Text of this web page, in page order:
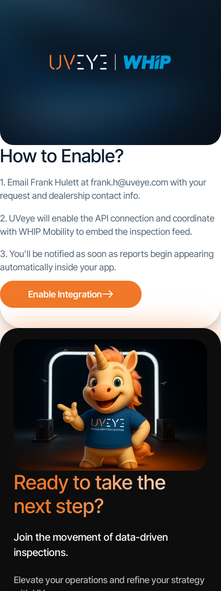
How to Enable?
1. Email Frank Hulett at frank.h@uveye.com with your
request and dealership contact info.
2. UVeye will enable the API connection and coordinate
with WHIP Mobility to embed the inspection feed.
3. You’ll be notified as soon as reports begin appearing
automatically inside your app.
Enable Integration
Ready to take the
next step?
Join the movement of data-driven
inspections.
Elevate your operations and refine your strategy